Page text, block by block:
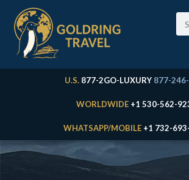
U.S. 877-2GO-LUXURY 877-
WORLDWIDE +1 530-562-
WHATSAPP/MOBILE +1 732-